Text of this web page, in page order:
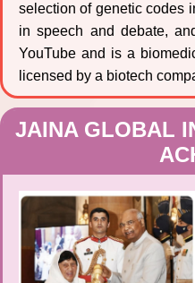
selection of genetic codes
in speech and debate,
YouTube and is a
licensed by a biotech
JAINA GLOBAL